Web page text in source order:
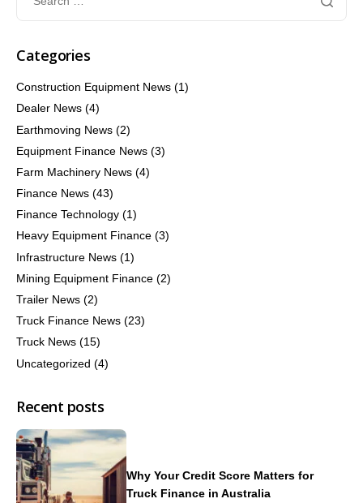
Categories
Construction Equipment News (1)
Dealer News (4)
Earthmoving News (2)
Equipment Finance News (3)
Farm Machinery News (4)
Finance News (43)
Finance Technology (1)
Heavy Equipment Finance (3)
Infrastructure News (1)
Mining Equipment Finance (2)
Trailer News (2)
Truck Finance News (23)
Truck News (15)
Uncategorized (4)
Recent posts
Why Your Credit Score Matters for
Truck Finance in Australia